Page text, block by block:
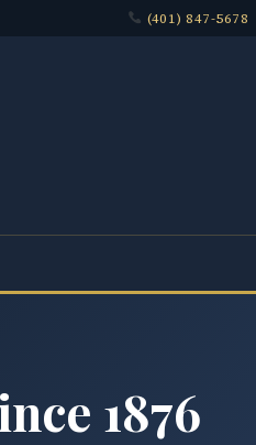
(401) 847-5678
1876